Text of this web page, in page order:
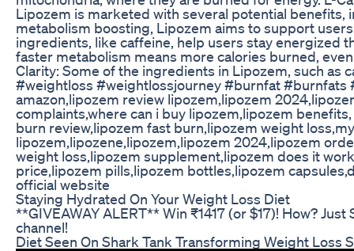
Lipozem is marketed with several potential
metabolism boosting, Lipozem aims to support
ingredients, like caffeine, help users stay energized
faster metabolism means more calories burned,
Clarity: Some of the ingredients in Lipozem, such as
#weightloss #weightlossjourney #burnfat #burnfats
amazon,lipozem review lipozem,lipozem
complaints,where can i buy lipozem,lipozem
burn review,lipozem fast burn,lipozem weight
lipozem,lipozene,lipozem,lipozem 2024,lipozem
weight loss,lipozem supplement,lipozem does it
price,lipozem pills,lipozem bottles,lipozem
official website
Staying Hydrated On Your Weight Loss Diet
**GIVEAWAY ALERT** Win ₹1417 (or $17)! How?
channel!
Diet Seen On Shark Tank Transforming Weight Loss